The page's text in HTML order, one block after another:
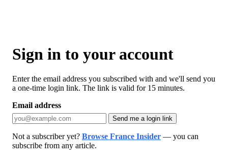
Sign in to your account
Enter the email address you subscribed with and we'll send you
a one-time login link. The link is valid for 15 minutes.
Email address
Send me a login link
Not a subscriber yet? Browse France Insider — you can
subscribe from any article.